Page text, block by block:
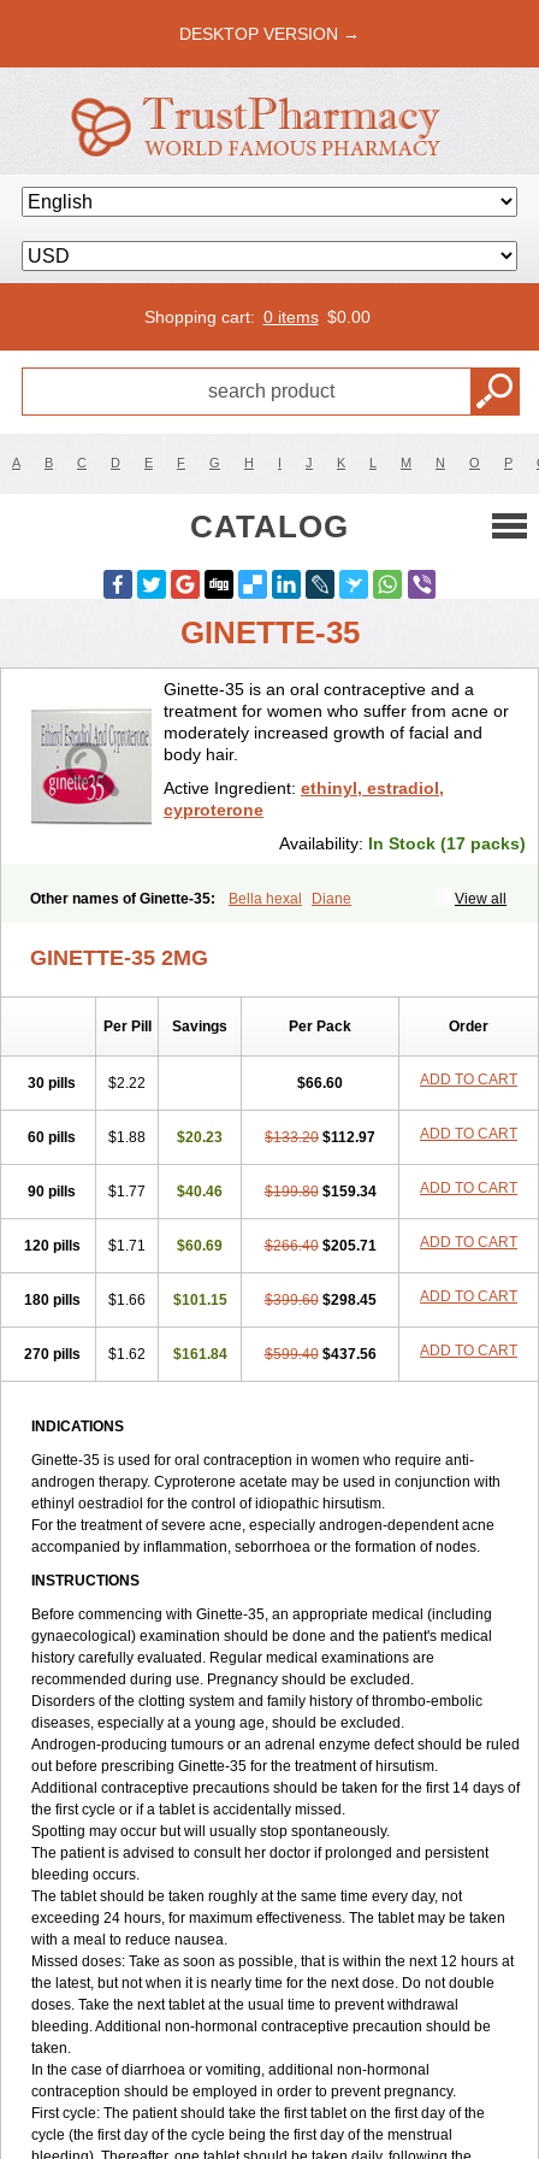
DESKTOP VERSION →
Shopping cart: 0 items $0.00
A B C D E F G H I J K L M N O P
CATALOG
GINETTE-35
Ginette-35 is an oral contraceptive and a
treatment for women who suffer from acne or
moderately increased growth of facial and
body hair.
Active Ingredient: ethinyl, estradiol,
cyproterone
Availability: In Stock (17 packs)
View all
Other names of Ginette-35: Bella hexal Diane
GINETTE-35 2MG
Per Pill Savings Per Pack Order
30 pills $2.22 $66.60 ADD TO CART
60 pills $1.88 $20.23 $133.20 $112.97 ADD TO CART
90 pills $1.77 $40.46 $199.80 $159.34 ADD TO CART
120 pills $1.71 $60.69 $266.40 $205.71 ADD TO CART
180 pills $1.66 $101.15 $399.60 $298.45 ADD TO CART
270 pills $1.62 $161.84 $599.40 $437.56 ADD TO CART
INDICATIONS
Ginette-35 is used for oral contraception in women who require anti-
androgen therapy. Cyproterone acetate may be used in conjunction with
ethinyl oestradiol for the control of idiopathic hirsutism.
For the treatment of severe acne, especially androgen-dependent acne
accompanied by inflammation, seborrhoea or the formation of nodes.
INSTRUCTIONS
Before commencing with Ginette-35, an appropriate medical (including
gynaecological) examination should be done and the patient's medical
history carefully evaluated. Regular medical examinations are
recommended during use. Pregnancy should be excluded.
Disorders of the clotting system and family history of thrombo-embolic
diseases, especially at a young age, should be excluded.
Androgen-producing tumours or an adrenal enzyme defect should be ruled
out before prescribing Ginette-35 for the treatment of hirsutism.
Additional contraceptive precautions should be taken for the first 14 days of
the first cycle or if a tablet is accidentally missed.
Spotting may occur but will usually stop spontaneously.
The patient is advised to consult her doctor if prolonged and persistent
bleeding occurs.
The tablet should be taken roughly at the same time every day, not
exceeding 24 hours, for maximum effectiveness. The tablet may be taken
with a meal to reduce nausea.
Missed doses: Take as soon as possible, that is within the next 12 hours at
the latest, but not when it is nearly time for the next dose. Do not double
doses. Take the next tablet at the usual time to prevent withdrawal
bleeding. Additional non-hormonal contraceptive precaution should be
taken.
In the case of diarrhoea or vomiting, additional non-hormonal
contraception should be employed in order to prevent pregnancy.
First cycle: The patient should take the first tablet on the first day of the
cycle (the first day of the cycle being the first day of the menstrual